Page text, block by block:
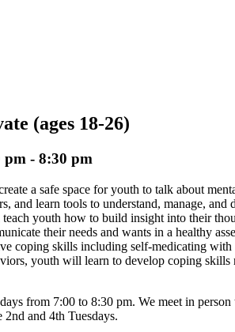
(ages 18-26)
pm - 8:30 pm
a safe space for youth to talk about
and learn tools to understand, manage, and
youth how to build insight into their
their needs and wants in a healthy
coping skills including self-medicating with
youth will learn to develop coping skills
from 7:00 to 8:30 pm. We meet in
and 4th Tuesdays.